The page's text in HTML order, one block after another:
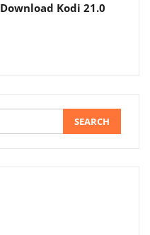
Download Kodi 21.0